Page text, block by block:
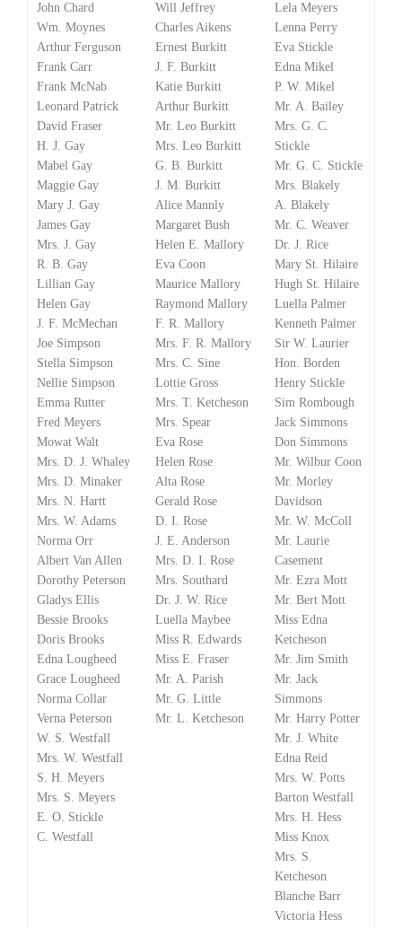
John Chard
Wm. Moynes
Arthur Ferguson
Frank Carr
Frank McNab
Leonard Patrick
David Fraser
H. J. Gay
Mabel Gay
Maggie Gay
Mary J. Gay
James Gay
Mrs. J. Gay
R. B. Gay
Lillian Gay
Helen Gay
J. F. McMechan
Joe Simpson
Stella Simpson
Nellie Simpson
Emma Rutter
Fred Meyers
Mowat Walt
Mrs. D. J. Whaley
Mrs. D. Minaker
Mrs. N. Hartt
Mrs. W. Adams
Norma Orr
Albert Van Allen
Dorothy Peterson
Gladys Ellis
Bessie Brooks
Doris Brooks
Edna Lougheed
Grace Lougheed
Norma Collar
Verna Peterson
W. S. Westfall
Mrs. W. Westfall
S. H. Meyers
Mrs. S. Meyers
E. O. Stickle
C. Westfall
Will Jeffrey
Charles Aikens
Ernest Burkitt
J. F. Burkitt
Katie Burkitt
Arthur Burkitt
Mr. Leo Burkitt
Mrs. Leo Burkitt
G. B. Burkitt
J. M. Burkitt
Alice Mannly
Margaret Bush
Helen E. Mallory
Eva Coon
Maurice Mallory
Raymond Mallory
F. R. Mallory
Mrs. F. R. Mallory
Mrs. C. Sine
Lottie Gross
Mrs. T. Ketcheson
Mrs. Spear
Eva Rose
Helen Rose
Alta Rose
Gerald Rose
D. I. Rose
J. E. Anderson
Mrs. D. I. Rose
Mrs. Southard
Dr. J. W. Rice
Luella Maybee
Miss R. Edwards
Miss E. Fraser
Mr. A. Parish
Mr. G. Little
Mr. L. Ketcheson
Lela Meyers
Lenna Perry
Eva Stickle
Edna Mikel
P. W. Mikel
Mr. A. Bailey
Mrs. G. C.
Stickle
Mr. G. C. Stickle
Mrs. Blakely
A. Blakely
Mr. C. Weaver
Dr. J. Rice
Mary St. Hilaire
Hugh St. Hilaire
Luella Palmer
Kenneth Palmer
Sir W. Laurier
Hon. Borden
Henry Stickle
Sim Rombough
Jack Simmons
Don Simmons
Mr. Wilbur Coon
Mr. Morley
Davidson
Mr. W. McColl
Mr. Laurie
Casement
Mr. Ezra Mott
Mr. Bert Mott
Miss Edna
Ketcheson
Mr. Jim Smith
Mr. Jack
Simmons
Mr. Harry Potter
Mr. J. White
Edna Reid
Mrs. W. Potts
Barton Westfall
Mrs. H. Hess
Miss Knox
Mrs. S.
Ketcheson
Blanche Barr
Victoria Hess